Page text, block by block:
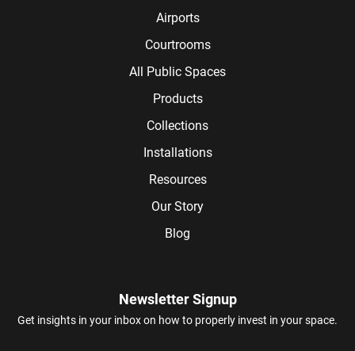
Airports
Courtrooms
All Public Spaces
Products
Collections
Installations
Resources
Our Story
Blog
Newsletter Signup
Get insights in your inbox on how to properly invest in your space.